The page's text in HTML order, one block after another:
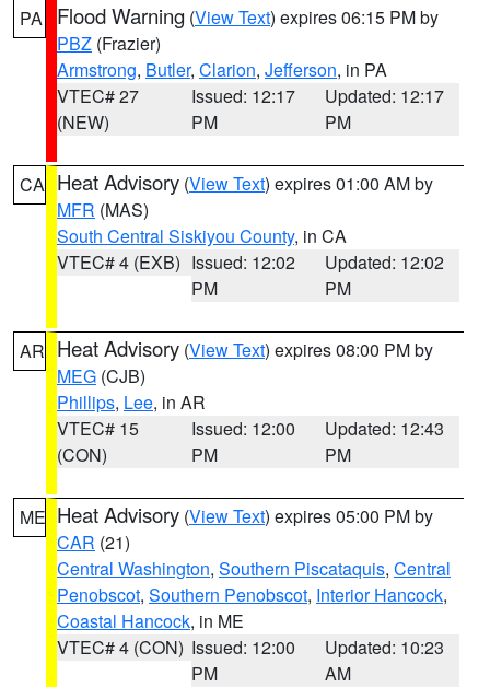
PA Flood Warning (View Text) expires 06:15 PM by
PBZ (Frazier)
Armstrong, Butler, Clarion, Jefferson, in PA
VTEC# 27
(NEW)
Issued: 12:17
PM
Updated: 12:17
PM
CA Heat Advisory (View Text) expires 01:00 AM by
MFR (MAS)
South Central Siskiyou County, in CA
VTEC# 4 (EXB) Issued: 12:02
PM
Updated: 12:02
PM
AR Heat Advisory (View Text) expires 08:00 PM by
MEG (CJB)
Phillips, Lee, in AR
VTEC# 15
(CON)
Issued: 12:00
PM
Updated: 12:43
PM
ME Heat Advisory (View Text) expires 05:00 PM by
CAR (21)
Central Washington, Southern Piscataquis, Central
Penobscot, Southern Penobscot, Interior Hancock,
Coastal Hancock, in ME
VTEC# 4 (CON) Issued: 12:00
PM
Updated: 10:23
AM